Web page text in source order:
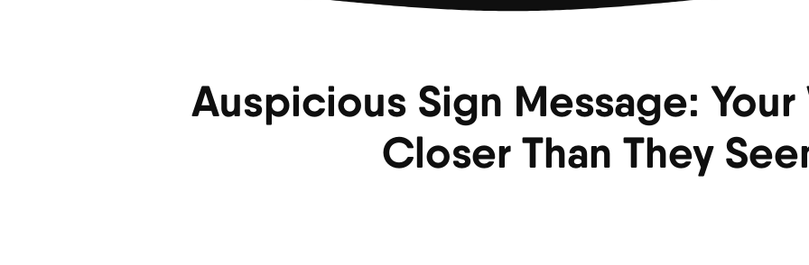
Auspicious Sign Message: Your
Closer Than They